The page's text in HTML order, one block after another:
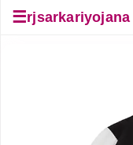
☰rjsarkariyojana